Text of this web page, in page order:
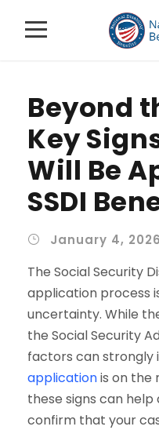
Beyond
Key
Will Be
SSDI
January 4, 2026
The Social Security
application process
uncertainty. While
the Social Security
factors can strongly
applicationis on the
these signs can
confirm that your